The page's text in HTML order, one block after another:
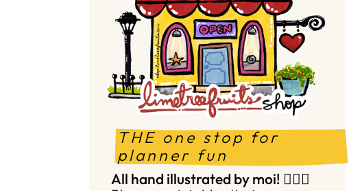
THE one stop for
planner fun
All hand illustrated by moi! 🙋🏻‍♀️